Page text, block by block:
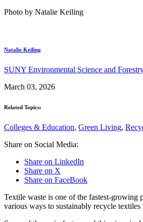
Photo by Natalie Keiling
Natalie Keiling
SUNY Environmental Science and
March 03, 2026
Related Topics:
Colleges & Education, Green Living,
Share on Social Media:
Share on LinkedIn
Share on X
Share on FaceBook
Textile waste is one of the fastest-
various ways to sustainably recycle